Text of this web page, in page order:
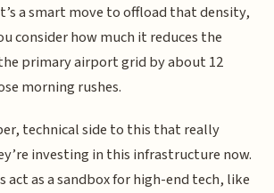
a smart move to offload that density,
consider how much it reduces the
primary airport grid by about 12
morning rushes.
technical side to this that really
investing in this infrastructure now.
act as a sandbox for high-end tech, like